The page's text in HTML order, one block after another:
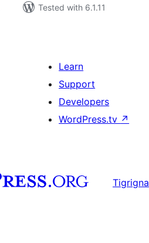
Tested with 6.1.11
Learn
Support
Developers
WordPress.tv ↗
Tigrigna